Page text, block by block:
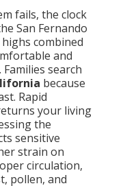
It is a
problems. When
issues
directly
emergency HVAC
benefits.
and